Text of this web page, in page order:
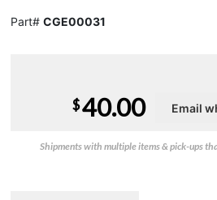
Part# CGE00031
$40.00
Shipments with multiple items & pick-ups